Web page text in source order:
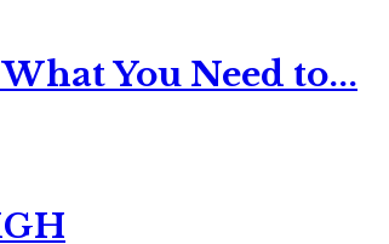
You Need to...